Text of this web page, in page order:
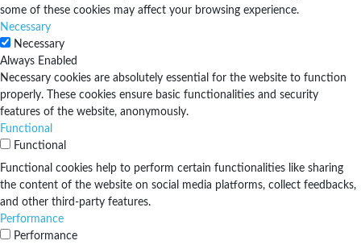
some of these cookies may affect your browsing experience.
Necessary
Necessary
Always Enabled
Necessary cookies are absolutely essential for the website to function
properly. These cookies ensure basic functionalities and security
features of the website, anonymously.
Functional
Functional
Functional cookies help to perform certain functionalities like sharing
the content of the website on social media platforms, collect feedbacks,
and other third-party features.
Performance
Performance